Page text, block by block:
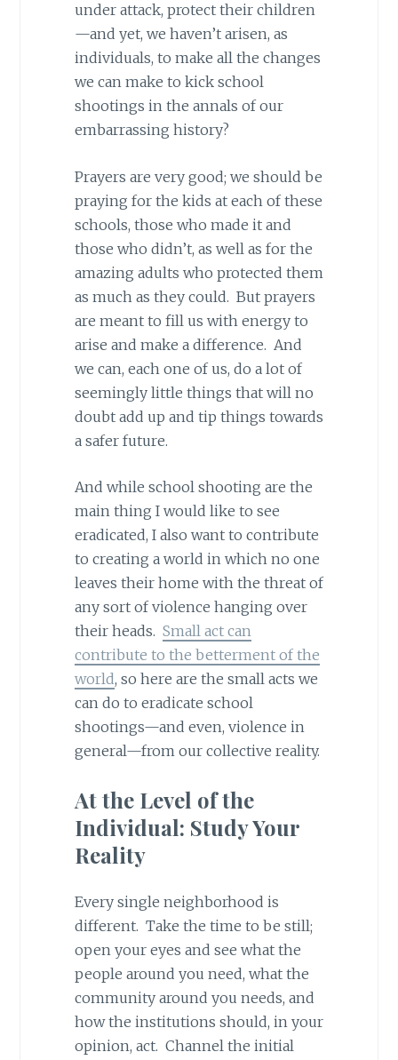
under attack, protect their children
—and yet, we haven’t arisen, as
individuals, to make all the changes
we can make to kick school
shootings in the annals of our
embarrassing history?
Prayers are very good; we should be
praying for the kids at each of these
schools, those who made it and
those who didn’t, as well as for the
amazing adults who protected them
as much as they could. But prayers
are meant to fill us with energy to
arise and make a difference. And
we can, each one of us, do a lot of
seemingly little things that will no
doubt add up and tip things towards
a safer future.
And while school shooting are the
main thing I would like to see
eradicated, I also want to contribute
to creating a world in which no one
leaves their home with the threat of
any sort of violence hanging over
their heads. Small act can
contribute to the betterment of the
world, so here are the small acts we
can do to eradicate school
shootings—and even, violence in
general—from our collective reality.
At the Level of the
Individual: Study Your
Reality
Every single neighborhood is
different. Take the time to be still;
open your eyes and see what the
people around you need, what the
community around you needs, and
how the institutions should, in your
opinion, act. Channel the initial